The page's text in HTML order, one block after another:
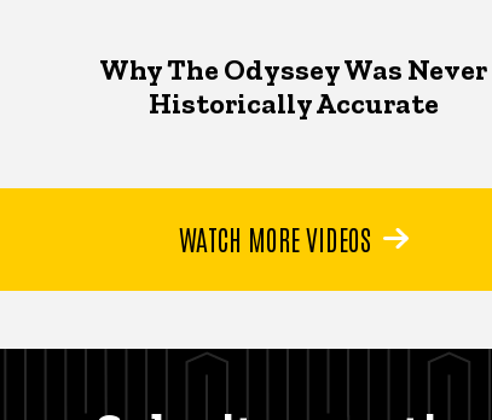
Why The Odyssey Was Never
Historically Accurate
WATCH MORE VIDEOS